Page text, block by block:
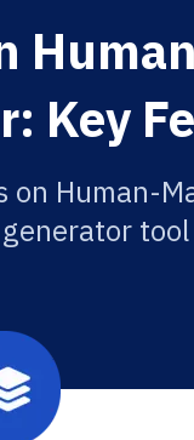
Key
on Human-
tool